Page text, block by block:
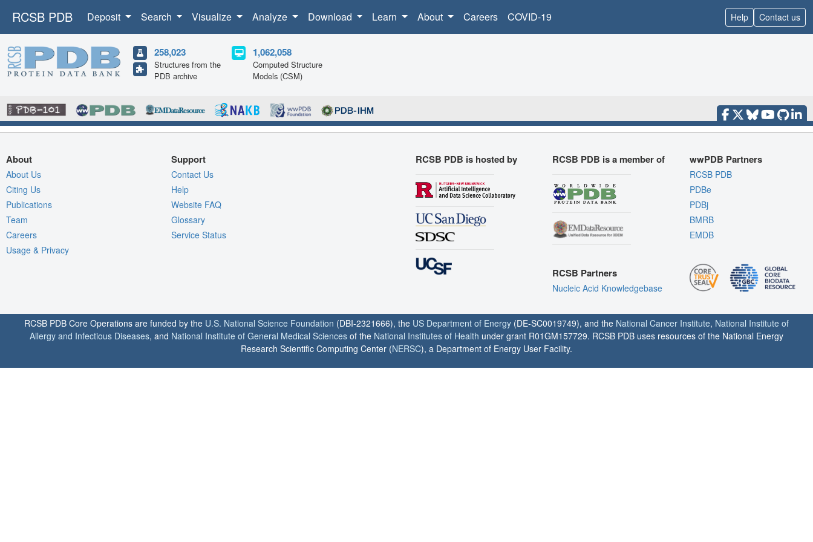
RCSB PDB Deposit Search Visualize Analyze Download Learn About Careers COVID-19 Help Contact us
258,023
Structures from the
PDB archive
1,062,058
Computed Structure
Models (CSM)
About
About Us
Citing Us
Publications
Team
Careers
Usage & Privacy
Support
Contact Us
Help
Website FAQ
Glossary
Service Status
RCSB PDB is hosted by RCSB PDB is a member of
RCSB Partners
Nucleic Acid Knowledgebase
wwPDB Partners
RCSB PDB
PDBe
PDBj
BMRB
EMDB
RCSB PDB Core Operations are funded by the U.S. National Science Foundation (DBI-2321666), the US Department of Energy (DE-SC0019749), and the National Cancer Institute, National Institute of
Allergy and Infectious Diseases, and National Institute of General Medical Sciences of the National Institutes of Health under grant R01GM157729. RCSB PDB uses resources of the National Energy
Research Scientific Computing Center (NERSC), a Department of Energy User Facility.